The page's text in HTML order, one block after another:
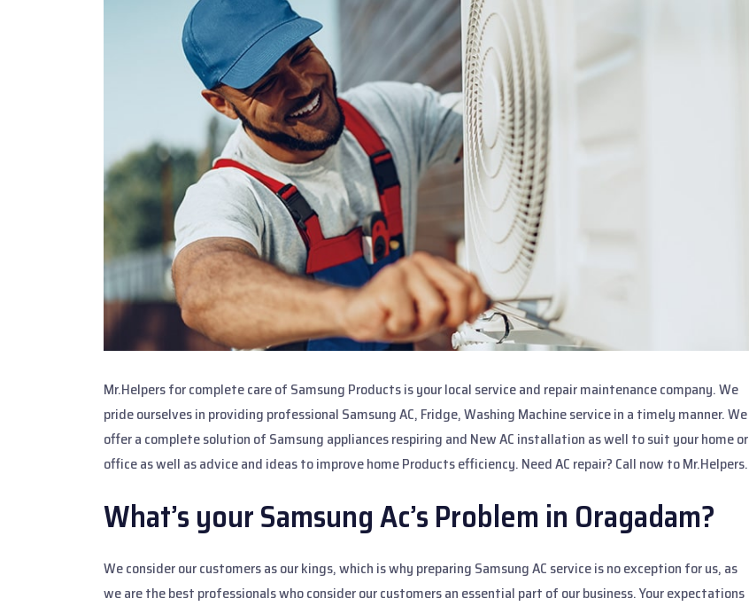
Mr.Helpers for complete care of Samsung Products is your local service and repair maintenance company. We
pride ourselves in providing professional Samsung AC, Fridge, Washing Machine service in a timely manner. We
offer a complete solution of Samsung appliances respiring and New AC installation as well to suit your home or
office as well as advice and ideas to improve home Products efficiency. Need AC repair? Call now to Mr.Helpers.
What’s your Samsung Ac’s Problem in Oragadam?
We consider our customers as our kings, which is why preparing Samsung AC service is no exception for us, as
we are the best professionals who consider our customers an essential part of our business. Your expectations